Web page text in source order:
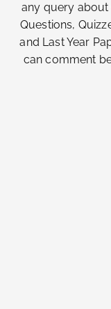
any query about
Questions,
and Last Year
can comment